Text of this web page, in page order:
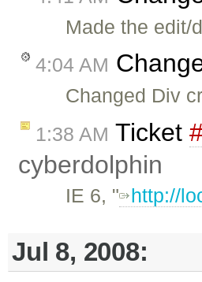
Made the edit/
4:04 AM
Changed Div
1:38 AM Ticket
cyberdolphin
IE 6, " http://
Jul 8, 2008: